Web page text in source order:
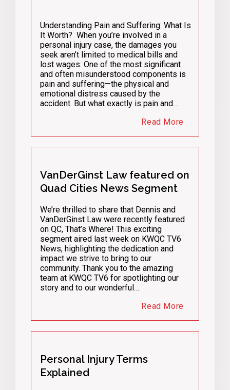
Understanding Pain and Suffering: What Is
It Worth? When you’re involved in a
personal injury case, the damages you
seek aren’t limited to medical bills and
lost wages. One of the most significant
and often misunderstood components is
pain and suffering—the physical and
emotional distress caused by the
accident. But what exactly is pain and…
Read More
VanDerGinst Law featured on
Quad Cities News Segment
We’re thrilled to share that Dennis and
VanDerGinst Law were recently featured
on QC, That’s Where! This exciting
segment aired last week on KWQC TV6
News, highlighting the dedication and
impact we strive to bring to our
community. Thank you to the amazing
team at KWQC TV6 for spotlighting our
story and to our wonderful…
Read More
Personal Injury Terms
Explained